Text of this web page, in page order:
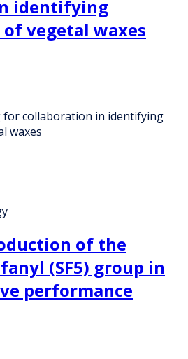
identifying
vegetal waxes
for collaboration in identifying
waxes
of the
(SF5) group in
performance